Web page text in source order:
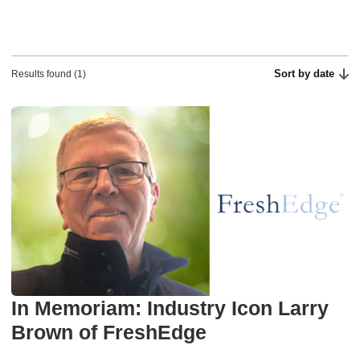
Results found (1) Sort by date
In Memoriam: Industry Icon Larry
Brown of FreshEdge